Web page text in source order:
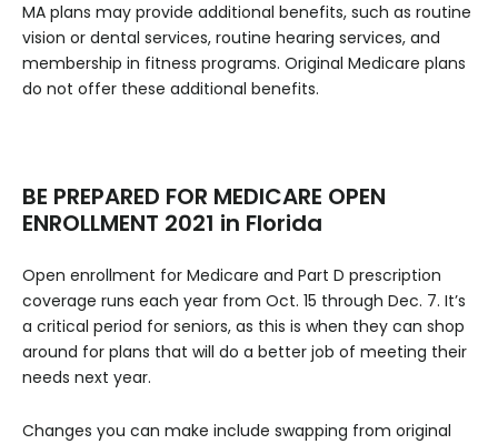
MA plans may provide additional benefits, such as routine
vision or dental services, routine hearing services, and
membership in fitness programs. Original Medicare plans
do not offer these additional benefits.
BE PREPARED FOR MEDICARE OPEN
ENROLLMENT 2021 in Florida
Open enrollment for Medicare and Part D prescription
coverage runs each year from Oct. 15 through Dec. 7. It’s
a critical period for seniors, as this is when they can shop
around for plans that will do a better job of meeting their
needs next year.
Changes you can make include swapping from original